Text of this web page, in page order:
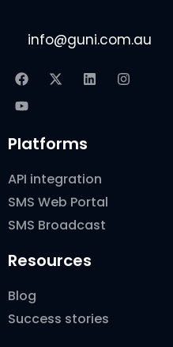
info@guni.com.au
Platforms
API integration
SMS Web Portal
SMS Broadcast
Resources
Blog
Success stories